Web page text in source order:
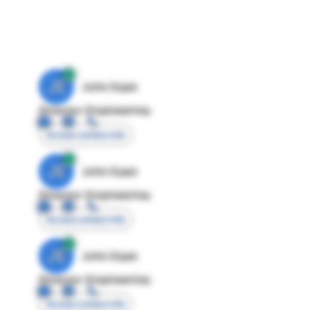
JE
John Egan
Director Engineering
Access contact info
JE
John Egan
Director Engineering
Access contact info
JE
John Egan
Director Engineering
Access contact info